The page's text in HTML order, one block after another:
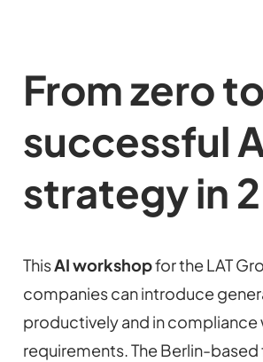
From zero
successful
strategy in
ThisAI workshopfor the LAT
companies can introduce
productively and in compliance
requirements. The Berlin-based